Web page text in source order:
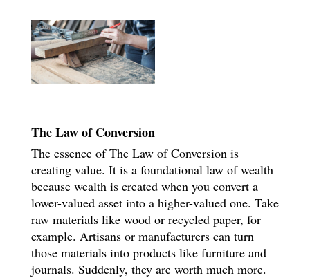
The Law of Conversion
The essence of The Law of Conversion is
creating value. It is a foundational law of wealth
because wealth is created when you convert a
lower-valued asset into a higher-valued one. Take
raw materials like wood or recycled paper, for
example. Artisans or manufacturers can turn
those materials into products like furniture and
journals. Suddenly, they are worth much more.